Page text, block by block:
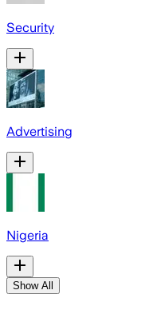
Security
Advertising
Nigeria
Show All